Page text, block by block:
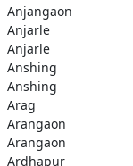
Anjangaon
Anjarle
Anjarle
Anshing
Anshing
Arag
Arangaon
Arangaon
Ardhapur